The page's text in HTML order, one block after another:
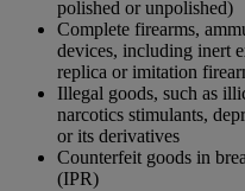
polished or unpolished)
Complete firearms,
devices, including inert
replica or imitation
Illegal goods, such as
narcotics stimulants,
or its derivatives
Counterfeit goods in
(IPR)